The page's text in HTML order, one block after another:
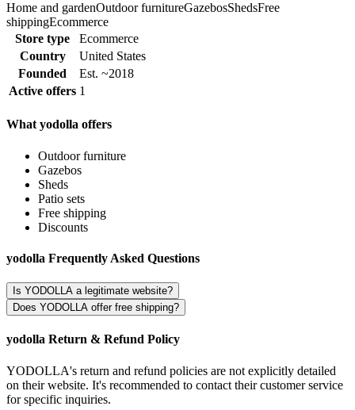
Home and gardenOutdoor furnitureGazebosShedsFree
shippingEcommerce
Store type
Ecommerce
Country
United States
Founded
Est. ~2018
Active offers 1
What yodolla offers
Outdoor furniture
Gazebos
Sheds
Patio sets
Free shipping
Discounts
yodolla Frequently Asked Questions
Is YODOLLA a legitimate website?
Does YODOLLA offer free shipping?
yodolla Return & Refund Policy
YODOLLA's return and refund policies are not explicitly detailed
on their website. It's recommended to contact their customer service
for specific inquiries.